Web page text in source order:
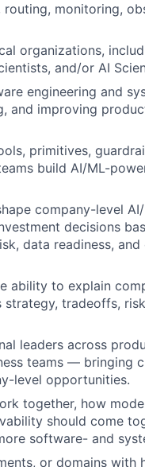
monitoring,
organizations,
and/or AI
engineering and
and improving
primitives,
build AI/ML-
company-level
decisions
data readiness,
ability to explain
tradeoffs,
leaders across
teams — bringing
level opportunities.
together, how
should come
software- and
or domains with